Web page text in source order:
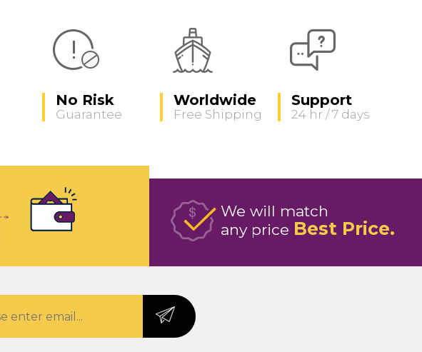
No Risk
Guarantee
Worldwide
Free Shipping
Support
24 hr / 7 days
We will match
any price Best Price